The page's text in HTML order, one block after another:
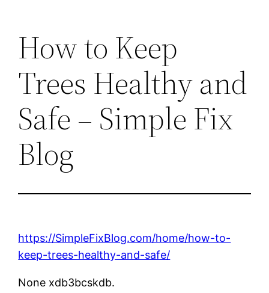
How to Keep
Trees Healthy and
Safe – Simple Fix
Blog
https://SimpleFixBlog.com/home/how-to-
keep-trees-healthy-and-safe/
None xdb3bcskdb.